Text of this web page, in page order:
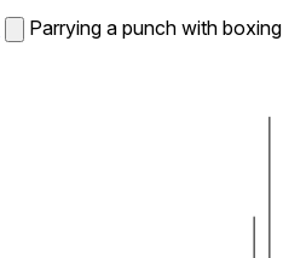
Parrying a punch with boxing